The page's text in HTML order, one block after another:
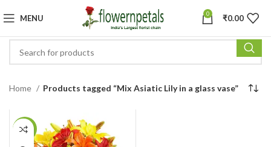
MENU 0 ₹0.00
Home Products tagged “Mix Asiatic Lily in a glass vase”
-7%